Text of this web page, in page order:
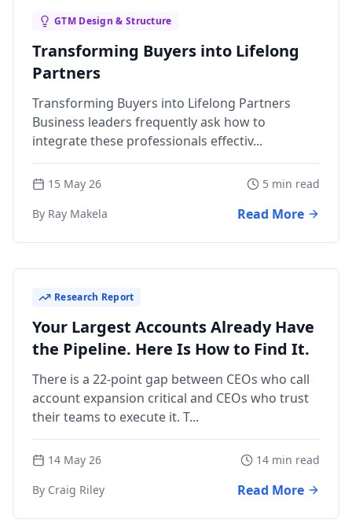
GTM Design & Structure
Transforming Buyers into Lifelong
Partners
Transforming Buyers into Lifelong Partners
Business leaders frequently ask how to
integrate these professionals effectiv...
15 May 26
5 min read
By Ray Makela
Read More
Research Report
Your Largest Accounts Already Have
the Pipeline. Here Is How to Find It.
There is a 22-point gap between CEOs who call
account expansion critical and CEOs who trust
their teams to execute it. T...
14 May 26
14 min read
By Craig Riley
Read More